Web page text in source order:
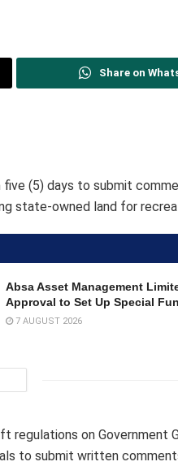
Share on
(5) days to submit
state-owned land for
Absa Asset Management
Approval to Set Up Special
7 AUGUST 2026
regulations on Government
to submit written